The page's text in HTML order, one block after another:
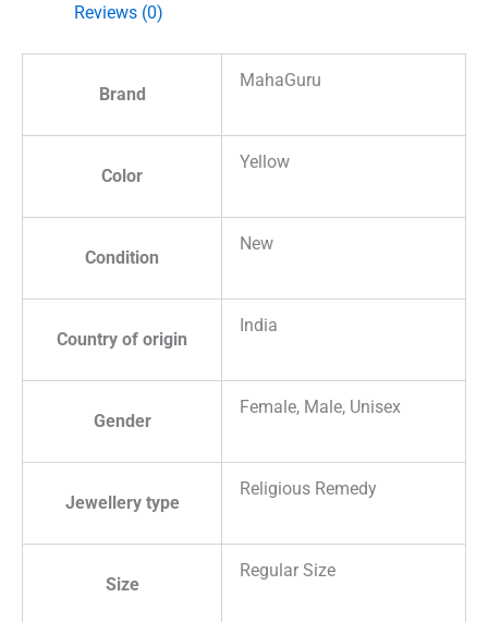
Reviews (0)
Brand
MahaGuru
Color
Yellow
Condition
New
Country of origin
India
Gender
Female, Male, Unisex
Jewellery type
Religious Remedy
Size
Regular Size